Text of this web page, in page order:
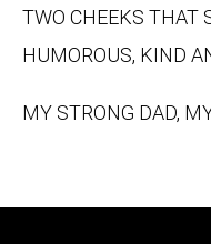
TWO CHEEKS THAT
HUMOROUS, KIND
MY STRONG DAD,